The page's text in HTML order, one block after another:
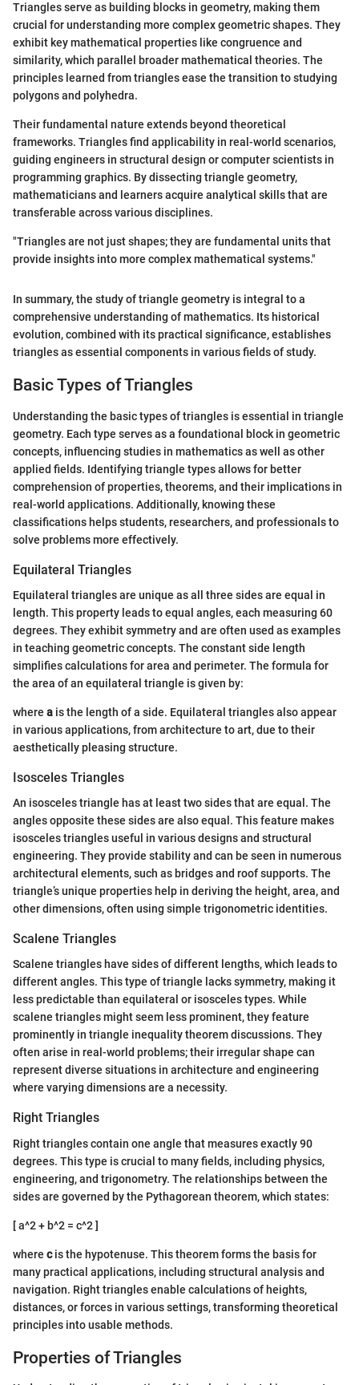
Triangles serve as building blocks in geometry, making them
crucial for understanding more complex geometric shapes. They
exhibit key mathematical properties like congruence and
similarity, which parallel broader mathematical theories. The
principles learned from triangles ease the transition to studying
polygons and polyhedra.
Their fundamental nature extends beyond theoretical
frameworks. Triangles find applicability in real-world scenarios,
guiding engineers in structural design or computer scientists in
programming graphics. By dissecting triangle geometry,
mathematicians and learners acquire analytical skills that are
transferable across various disciplines.
"Triangles are not just shapes; they are fundamental units that
provide insights into more complex mathematical systems."
In summary, the study of triangle geometry is integral to a
comprehensive understanding of mathematics. Its historical
evolution, combined with its practical significance, establishes
triangles as essential components in various fields of study.
Basic Types of Triangles
Understanding the basic types of triangles is essential in triangle
geometry. Each type serves as a foundational block in geometric
concepts, influencing studies in mathematics as well as other
applied fields. Identifying triangle types allows for better
comprehension of properties, theorems, and their implications in
real-world applications. Additionally, knowing these
classifications helps students, researchers, and professionals to
solve problems more effectively.
Equilateral Triangles
Equilateral triangles are unique as all three sides are equal in
length. This property leads to equal angles, each measuring 60
degrees. They exhibit symmetry and are often used as examples
in teaching geometric concepts. The constant side length
simplifies calculations for area and perimeter. The formula for
the area of an equilateral triangle is given by:
where a is the length of a side. Equilateral triangles also appear
in various applications, from architecture to art, due to their
aesthetically pleasing structure.
Isosceles Triangles
An isosceles triangle has at least two sides that are equal. The
angles opposite these sides are also equal. This feature makes
isosceles triangles useful in various designs and structural
engineering. They provide stability and can be seen in numerous
architectural elements, such as bridges and roof supports. The
triangle’s unique properties help in deriving the height, area, and
other dimensions, often using simple trigonometric identities.
Scalene Triangles
Scalene triangles have sides of different lengths, which leads to
different angles. This type of triangle lacks symmetry, making it
less predictable than equilateral or isosceles types. While
scalene triangles might seem less prominent, they feature
prominently in triangle inequality theorem discussions. They
often arise in real-world problems; their irregular shape can
represent diverse situations in architecture and engineering
where varying dimensions are a necessity.
Right Triangles
Right triangles contain one angle that measures exactly 90
degrees. This type is crucial to many fields, including physics,
engineering, and trigonometry. The relationships between the
sides are governed by the Pythagorean theorem, which states:
[ a^2 + b^2 = c^2 ]
where cis the hypotenuse. This theorem forms the basis for
many practical applications, including structural analysis and
navigation. Right triangles enable calculations of heights,
distances, or forces in various settings, transforming theoretical
principles into usable methods.
Properties of Triangles